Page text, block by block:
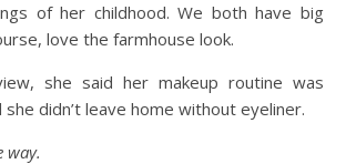
of her childhood. We both have big
love the farmhouse look.
she said her makeup routine was
didn’t leave home without eyeliner.
way.